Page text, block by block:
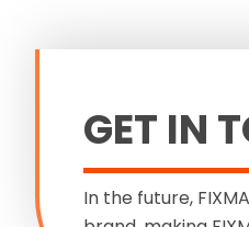
GET IN
In the future,